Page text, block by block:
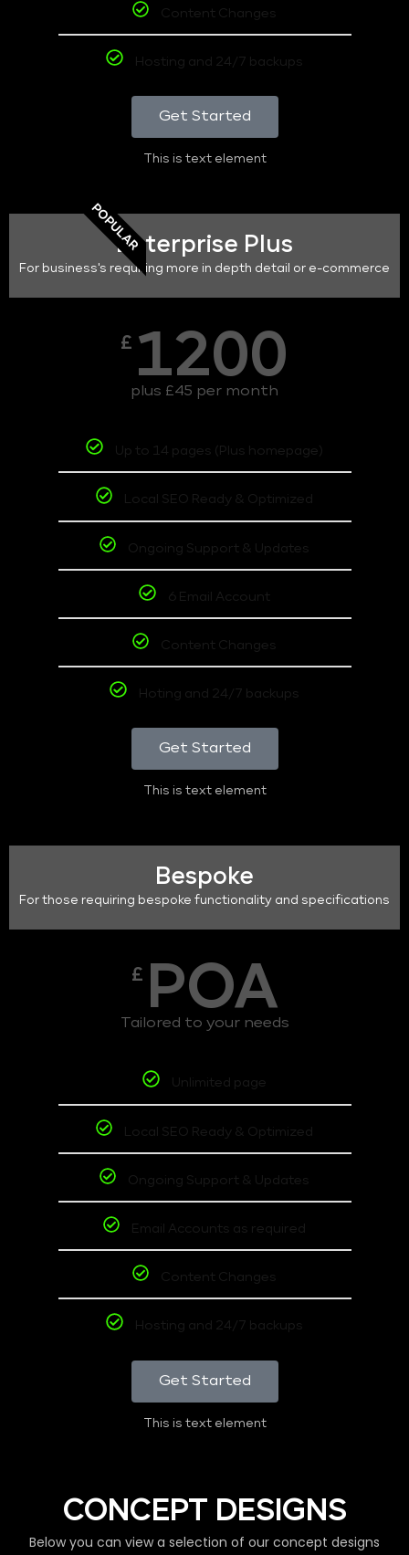
Content Changes
Hosting and 24/7 backups
Get Started
This is text element
POPULAREnterprise Plus
For business's requiring more in depth detail or e-commerce
£ 1200
plus £45 per month
Up to 14 pages (Plus homepage)
Local SEO Ready & Optimized
Ongoing Support & Updates
6 Email Account
Content Changes
Hoting and 24/7 backups
Get Started
This is text element
Bespoke
For those requiring bespoke functionality and specifications
£ POA
Tailored to your needs
Unlimited page
Local SEO Ready & Optimized
Ongoing Support & Updates
Email Accounts as required
Content Changes
Hosting and 24/7 backups
Get Started
This is text element
CONCEPT DESIGNS
Below you can view a selection of our concept designs